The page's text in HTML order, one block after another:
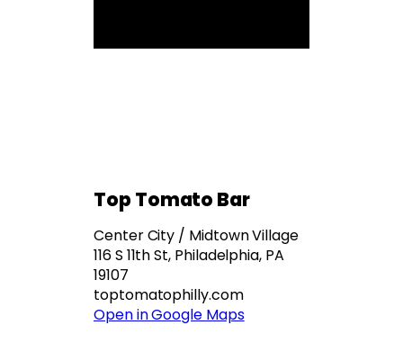
Top Tomato Bar
Center City / Midtown Village
116 S 11th St, Philadelphia, PA
19107
toptomatophilly.com
Open in Google Maps